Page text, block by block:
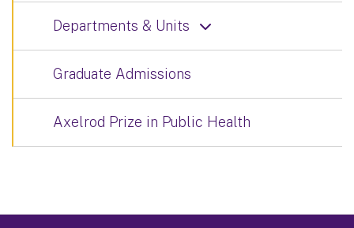
Departments & Units
Graduate Admissions
Axelrod Prize in Public Health